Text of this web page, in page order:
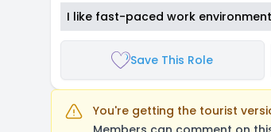
I like fast-paced work
Save This Role
You're getting the tourist